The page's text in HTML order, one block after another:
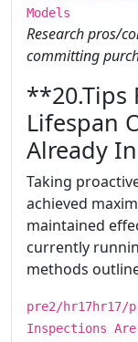
Models
Research pros/
committing
​​​**20.Tips
Lifespan
Already
Taking
achieved
maintained
currently
methods
pre2/hr17hr17/
Inspections